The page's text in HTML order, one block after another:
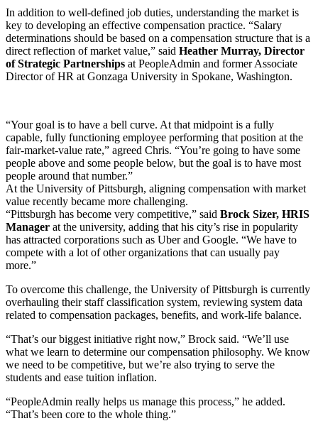
In addition to well-defined job duties, understanding the market is
key to developing an effective compensation practice. “Salary
determinations should be based on a compensation structure that is a
direct reflection of market value,” said Heather Murray, Director
of Strategic Partnerships at PeopleAdmin and former Associate
Director of HR at Gonzaga University in Spokane, Washington.
“Your goal is to have a bell curve. At that midpoint is a fully
capable, fully functioning employee performing that position at the
fair-market-value rate,” agreed Chris. “You’re going to have some
people above and some people below, but the goal is to have most
people around that number.”
At the University of Pittsburgh, aligning compensation with market
value recently became more challenging.
“Pittsburgh has become very competitive,” said Brock Sizer, HRIS
Manager at the university, adding that his city’s rise in popularity
has attracted corporations such as Uber and Google. “We have to
compete with a lot of other organizations that can usually pay
more.”
To overcome this challenge, the University of Pittsburgh is currently
overhauling their staff classification system, reviewing system data
related to compensation packages, benefits, and work-life balance.
“That’s our biggest initiative right now,” Brock said. “We’ll use
what we learn to determine our compensation philosophy. We know
we need to be competitive, but we’re also trying to serve the
students and ease tuition inflation.
“PeopleAdmin really helps us manage this process,” he added.
“That’s been core to the whole thing.”